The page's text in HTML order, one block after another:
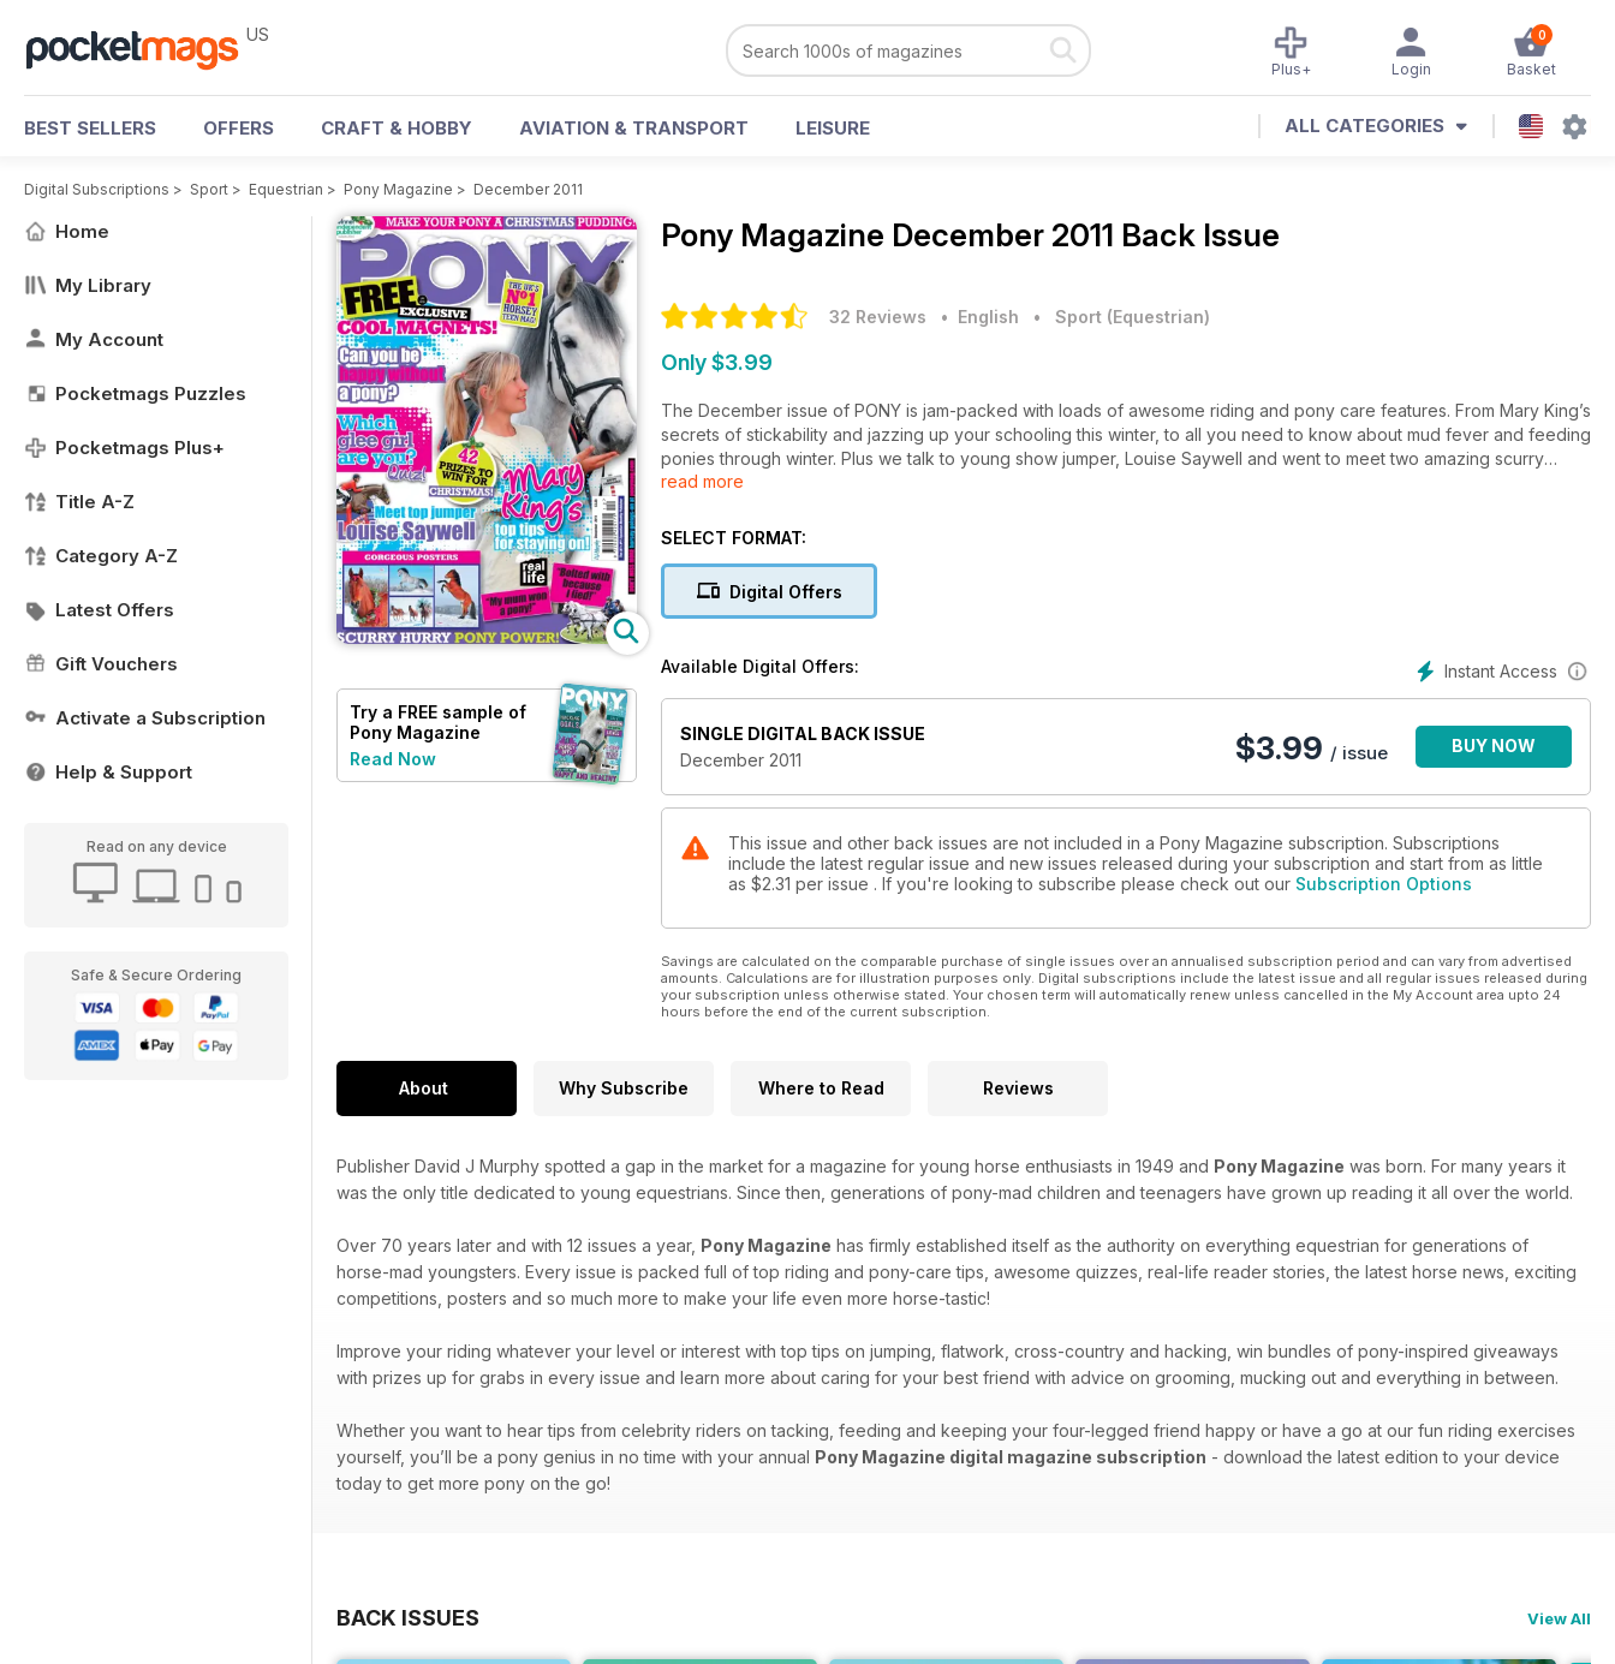
US 0
Basket
Login
Plus+
BEST SELLERS OFFERS CRAFT & HOBBY AVIATION & TRANSPORT LEISURE ALL CATEGORIES
Digital Subscriptions > Sport > Equestrian > Pony Magazine > December 2011
Home
My Library
My Account
Pocketmags Puzzles
Pocketmags Plus+
Title A-Z
Category A-Z
Latest Offers
Gift Vouchers
Activate a Subscription
Help & Support
Read on any device
Safe & Secure Ordering
Try a FREE sample of
Pony Magazine
Read Now
Pony Magazine December 2011 Back Issue
32 Reviews • English • Sport (Equestrian)
Only $3.99
The December issue of PONY is jam-packed with loads of awesome riding and pony care features. From Mary King’s
secrets of stickability and jazzing up your schooling this winter, to all you need to know about mud fever and feeding
ponies through winter. Plus we talk to young show jumper, Louise Saywell and went to meet two amazing scurry
ponies! There are two cool quizzes and all the regular pages. Is your pony on the Shout Out pages? Is your drawing
read more
SELECT FORMAT:
Digital Offers
Instant Access
Available Digital Offers:
SINGLE DIGITAL BACK ISSUE
December 2011
$3.99 / issue BUY NOW
This issue and other back issues are not included in a Pony Magazine subscription. Subscriptions
include the latest regular issue and new issues released during your subscription and start from as little
as $2.31 per issue . If you're looking to subscribe please check out our Subscription Options
Savings are calculated on the comparable purchase of single issues over an annualised subscription period and can vary from advertised
amounts. Calculations are for illustration purposes only. Digital subscriptions include the latest issue and all regular issues released during
your subscription unless otherwise stated. Your chosen term will automatically renew unless cancelled in the My Account area upto 24
hours before the end of the current subscription.
About Why Subscribe Where to Read Reviews
Publisher David J Murphy spotted a gap in the market for a magazine for young horse enthusiasts in 1949 and Pony Magazine was born. For many years it
was the only title dedicated to young equestrians. Since then, generations of pony-mad children and teenagers have grown up reading it all over the world.
Over 70 years later and with 12 issues a year, Pony Magazine has firmly established itself as the authority on everything equestrian for generations of
horse-mad youngsters. Every issue is packed full of top riding and pony-care tips, awesome quizzes, real-life reader stories, the latest horse news, exciting
competitions, posters and so much more to make your life even more horse-tastic!
Improve your riding whatever your level or interest with top tips on jumping, flatwork, cross-country and hacking, win bundles of pony-inspired giveaways
with prizes up for grabs in every issue and learn more about caring for your best friend with advice on grooming, mucking out and everything in between.
Whether you want to hear tips from celebrity riders on tacking, feeding and keeping your four-legged friend happy or have a go at our fun riding exercises
yourself, you’ll be a pony genius in no time with your annual Pony Magazine digital magazine subscription - download the latest edition to your device
today to get more pony on the go!
BACK ISSUES View All